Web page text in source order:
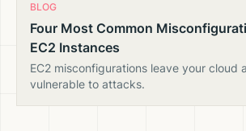
BLOG
Four Most Common
EC2 Instances
EC2 misconfigurations leave your cloud
vulnerable to attacks.